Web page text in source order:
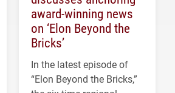
award-winning news
on ‘Elon Beyond the
Bricks’
In the latest episode of
“Elon Beyond the Bricks,”